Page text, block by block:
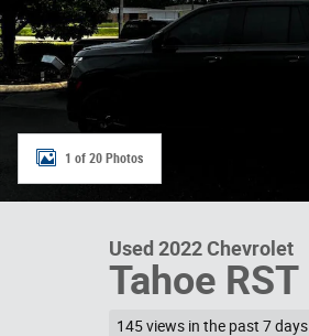
1 of 20 Photos
Used 2022 Chevrolet
Tahoe RST
145 views in the past 7 days